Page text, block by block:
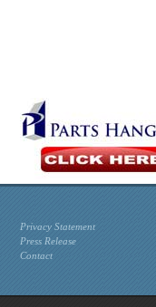
Privacy Statement
Press Release
Contact